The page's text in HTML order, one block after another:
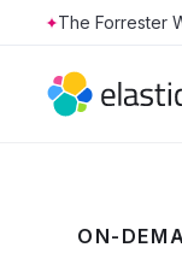
Skip to main content
The Forrester
ON-